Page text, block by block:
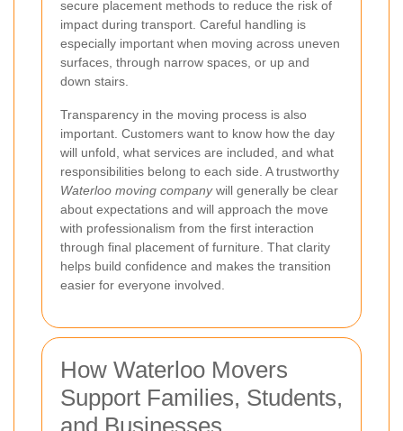
secure placement methods to reduce the risk of
impact during transport. Careful handling is
especially important when moving across uneven
surfaces, through narrow spaces, or up and
down stairs.
Transparency in the moving process is also
important. Customers want to know how the day
will unfold, what services are included, and what
responsibilities belong to each side. A trustworthy
Waterloo moving companywill generally be clear
about expectations and will approach the move
with professionalism from the first interaction
through final placement of furniture. That clarity
helps build confidence and makes the transition
easier for everyone involved.
How Waterloo Movers
Support Families, Students,